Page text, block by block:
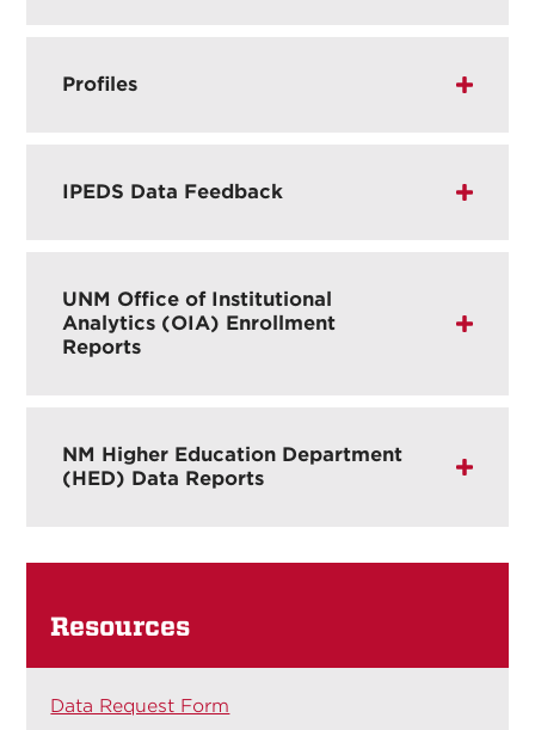
Profiles
IPEDS Data Feedback
UNM Office of Institutional
Analytics (OIA) Enrollment
Reports
NM Higher Education Department
(HED) Data Reports
Resources
Data Request Form